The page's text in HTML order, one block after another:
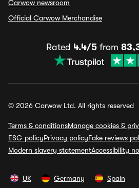
Carwow newsroom
Official Carwow Merchandise
Rated 4.4/5 from
© 2026 Carwow Ltd. All rights reserved
Terms & conditionsManage cookies &
ESG policyPrivacy policyFake reviews
Modern slavery statementAccessibility
UK Germany Spain